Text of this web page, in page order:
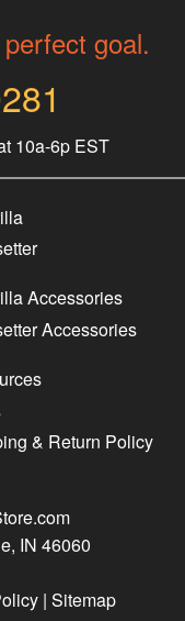
goal.
10a-6p EST
Accessories
Accessories
& Return Policy
IN 46060
| Sitemap